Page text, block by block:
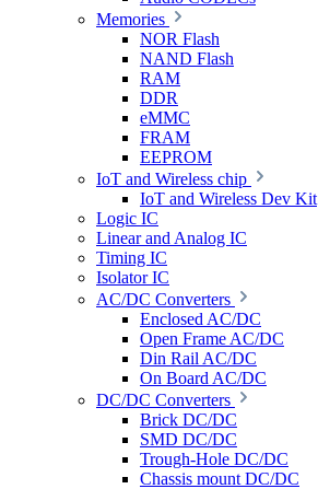
Memories
NOR Flash
NAND Flash
RAM
DDR
eMMC
FRAM
EEPROM
IoT and Wireless chip
IoT and Wireless Dev Kit
Logic IC
Linear and Analog IC
Timing IC
Isolator IC
AC/DC Converters
Enclosed AC/DC
Open Frame AC/DC
Din Rail AC/DC
On Board AC/DC
DC/DC Converters
Brick DC/DC
SMD DC/DC
Trough-Hole DC/DC
Chassis mount DC/DC